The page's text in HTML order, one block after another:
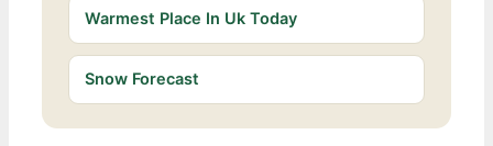
Warmest Place In Uk Today
Snow Forecast